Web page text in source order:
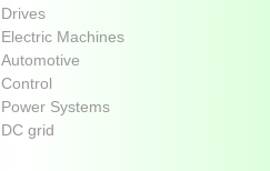
Drives
Electric Machines
Automotive
Control
Power Systems
DC grid